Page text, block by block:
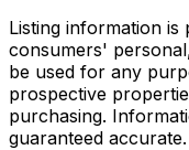
Listing information
consumers'
be used for any
prospective
purchasing.
guaranteed accurate.